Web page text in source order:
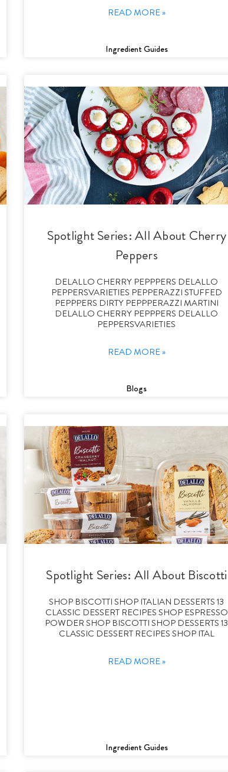
READ MORE »
Ingredient Guides
Spotlight Series: All About Cherry
Peppers
DELALLO CHERRY PEPPPERS DELALLO
PEPPERSVARIETIES PEPPERAZZI STUFFED
PEPPPERS DIRTY PEPPPERAZZI MARTINI
DELALLO CHERRY PEPPPERS DELALLO
PEPPERSVARIETIES
READ MORE »
Blogs
Spotlight Series: All About Biscotti
SHOP BISCOTTI SHOP ITALIAN DESSERTS 13
CLASSIC DESSERT RECIPES SHOP ESPRESSO
POWDER SHOP BISCOTTI SHOP DESSERTS 13
CLASSIC DESSERT RECIPES SHOP ITAL
READ MORE »
Ingredient Guides